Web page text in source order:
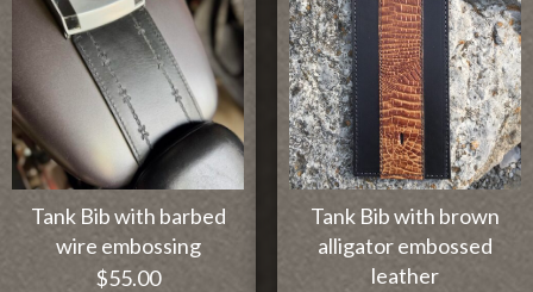
Tank Bib with barbed
wire embossing
$55.00
Tank Bib with brown
alligator embossed
leather